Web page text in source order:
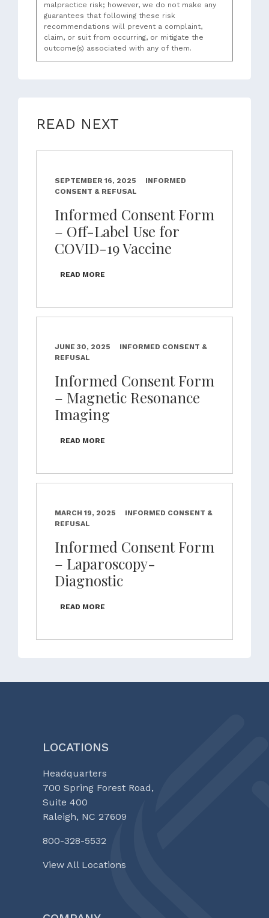
malpractice risk; however, we do not make any
guarantees that following these risk
recommendations will prevent a complaint,
claim, or suit from occurring, or mitigate the
outcome(s) associated with any of them.
READ NEXT
SEPTEMBER 16, 2025
INFORMED
CONSENT & REFUSAL
Informed Consent Form
– Off-Label Use for
COVID-19 Vaccine
READ MORE
JUNE 30, 2025
INFORMED CONSENT &
REFUSAL
Informed Consent Form
– Magnetic Resonance
Imaging
READ MORE
MARCH 19, 2025
INFORMED CONSENT &
REFUSAL
Informed Consent Form
– Laparoscopy-
Diagnostic
READ MORE
LOCATIONS
Headquarters
700 Spring Forest Road,
Suite 400
Raleigh, NC 27609
800-328-5532
View All Locations